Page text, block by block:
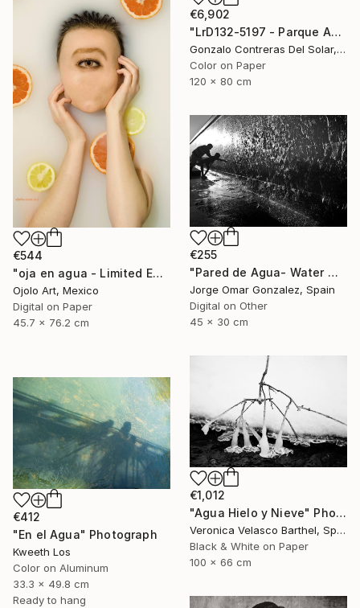
€6,902
"LrD132-5197 - Parque Aguas de Ramón - La Reina - Chile" Photograph
Gonzalo Contreras Del Solar, Chile
Color on Paper
120 x 80 cm
€544
"oja en agua - Limited Edition of 3" Photograph
Ojolo Art, Mexico
Digital on Paper
45.7 x 76.2 cm
€255
"Pared de Agua- Water Wall" Photograph
Jorge Omar Gonzalez, Spain
Digital on Other
45 x 30 cm
€1,012
"Agua Hielo y Nieve" Photograph
Veronica Velasco Barthel, Spain
Black & White on Paper
100 x 66 cm
€412
"En el Agua" Photograph
Kweeth Los
Color on Aluminum
33.3 x 49.8 cm
Ready to hang